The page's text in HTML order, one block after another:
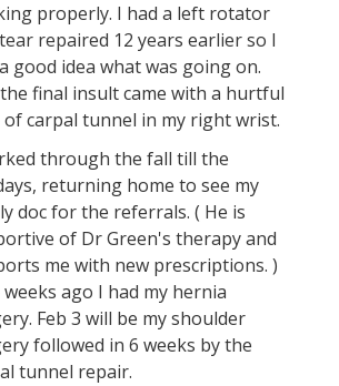
properly. I had a left rotator
repaired 12 years earlier so I
good idea what was going on.
final insult came with a hurtful
of carpal tunnel in my right wrist.
through the fall till the
returning home to see my
doc for the referrals. ( He is
of Dr Green's therapy and
me with new prescriptions. )
ago I had my hernia
Feb 3 will be my shoulder
followed in 6 weeks by the
tunnel repair.